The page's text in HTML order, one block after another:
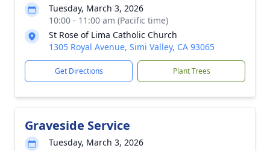
Tuesday, March 3, 2026
10:00 - 11:00 am (Pacific time)
St Rose of Lima Catholic Church
1305 Royal Avenue, Simi Valley, CA 93065
Get Directions Plant Trees
Graveside Service
Tuesday, March 3, 2026